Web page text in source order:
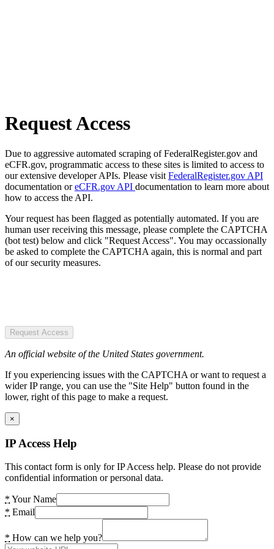
Request Access
Due to aggressive automated scraping of FederalRegister.gov and
eCFR.gov, programmatic access to these sites is limited to access to
our extensive developer APIs. Please visit FederalRegister.gov API
documentation oreCFR.gov API documentation to learn more about
how to access the API.
Your request has been flagged as potentially automated. If you are
human user receiving this message, please complete the CAPTCHA
(bot test) below and click "Request Access". You may occassionally
be asked to complete the CAPTCHA again, this is normal and part
of our security measures.
Request Access
An official website of the United States government.
If you experiencing issues with the CAPTCHA or want to request a
wider IP range, you can use the "Site Help" button found in the
lower, right of this page to make a request.
×
IP Access Help
This contact form is only for IP Access help. Please do not provide
confidential information or personal data.
* Your Name
* Email
* How can we help you?